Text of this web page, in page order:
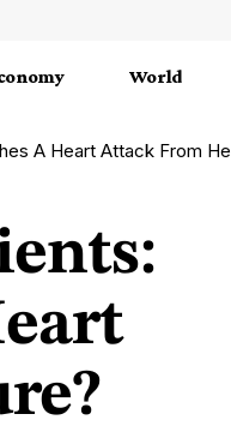
World
Attack From Heart Failure?